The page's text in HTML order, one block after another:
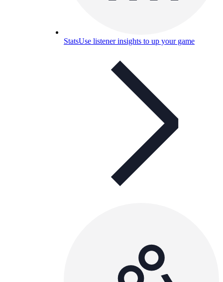
StatsUse listener insights to up your game